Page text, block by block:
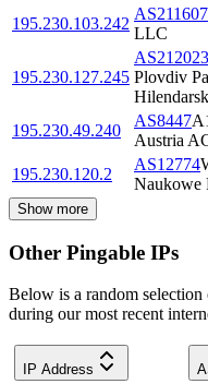
195.230.103.242
AS211607
LLC
195.230.127.245
AS212023
Plovdiv
195.230.49.240
AS8447
Austria
195.230.120.2
AS12774
Naukowe
Show more
Other Pingable IPs
Below is a random
during our most recent
IP Address